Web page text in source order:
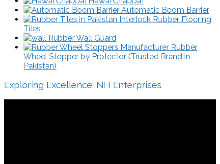
Automatic Boom Barrier
Interlock Rubber Flooring
Tiles
Rubber Wall Guard
Rubber
Wheel Stopper by Protector (Trusted Brand in
Pakistan)
Exploring Excellence: NH Enterprises